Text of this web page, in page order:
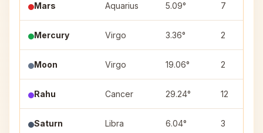
Mars Aquarius 5.09° 7
Mercury Virgo 3.36° 2
Moon Virgo 19.06° 2
Rahu Cancer 29.24° 12
Saturn Libra 6.04° 3